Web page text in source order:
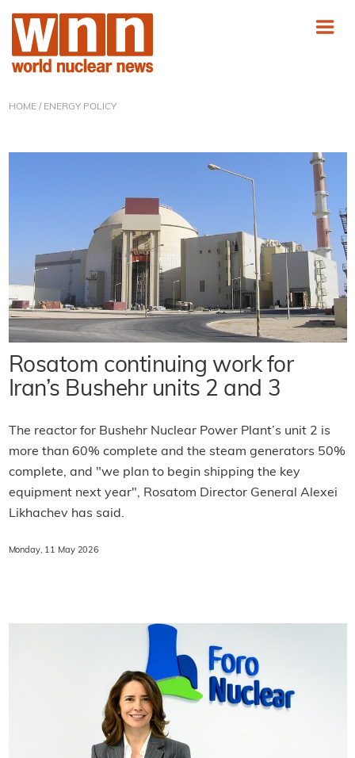
HOME/ ENERGY POLICY
Rosatom continuing work for
Iran’s Bushehr units 2 and 3
The reactor for Bushehr Nuclear Power Plant’s unit 2 is
more than 60% complete and the steam generators 50%
complete, and "we plan to begin shipping the key
equipment next year", Rosatom Director General Alexei
Likhachev has said.
Monday, 11 May 2026